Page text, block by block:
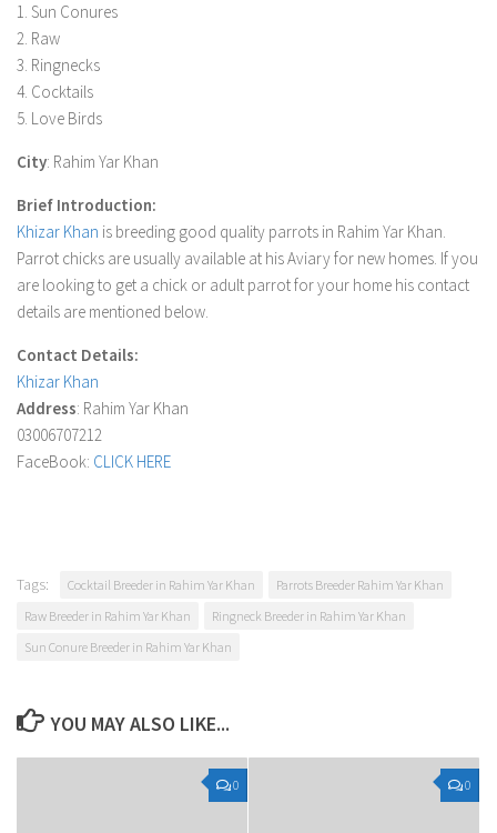
1. Sun Conures
2. Raw
3. Ringnecks
4. Cocktails
5. Love Birds
City: Rahim Yar Khan
Brief Introduction:
Khizar Khan is breeding good quality parrots in Rahim Yar Khan.
Parrot chicks are usually available at his Aviary for new homes. If you
are looking to get a chick or adult parrot for your home his contact
details are mentioned below.
Contact Details:
Khizar Khan
Address: Rahim Yar Khan
03006707212
FaceBook: CLICK HERE
Tags: Cocktail Breeder in Rahim Yar Khan
Parrots Breeder Rahim Yar Khan
Raw Breeder in Rahim Yar Khan
Ringneck Breeder in Rahim Yar Khan
Sun Conure Breeder in Rahim Yar Khan
YOU MAY ALSO LIKE...
0 0